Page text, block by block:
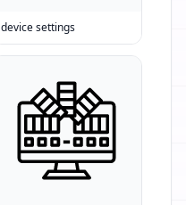
device settings